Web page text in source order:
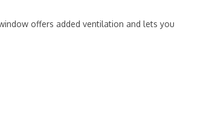
offers added ventilation and lets you